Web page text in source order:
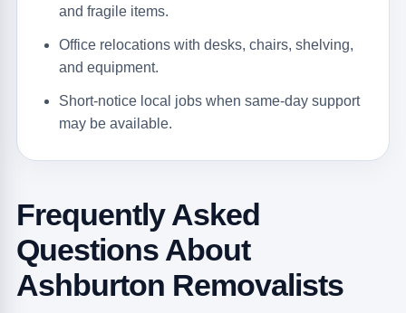
and fragile items.
Office relocations with desks, chairs, shelving,
and equipment.
Short-notice local jobs when same-day support
may be available.
Frequently Asked
Questions About
Ashburton Removalists